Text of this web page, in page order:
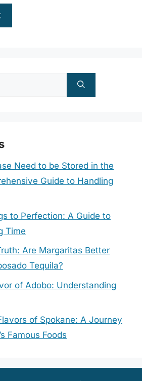
Need to be Stored in the
Guide to Handling
to Perfection: A Guide to
Time
Are Margaritas Better
Tequila?
of Adobo: Understanding
of Spokane: A Journey
Famous Foods